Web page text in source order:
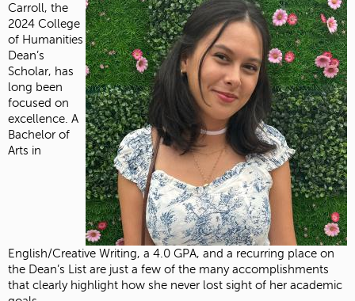
Carroll, the
2024 College
of Humanities
Dean’s
Scholar, has
long been
focused on
excellence. A
Bachelor of
Arts in
English/Creative Writing, a 4.0 GPA, and a recurring place on
the Dean’s List are just a few of the many accomplishments
that clearly highlight how she never lost sight of her academic